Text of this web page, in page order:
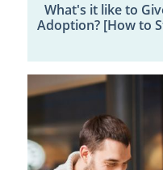
What's it like to
Adoption? [How to